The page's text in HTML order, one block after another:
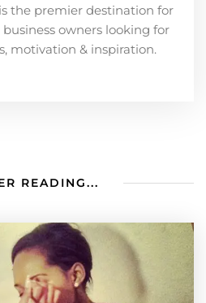
the premier destination for
owners looking for
motivation & inspiration.
READING...